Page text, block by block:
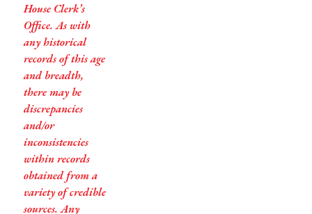
House Clerk’s
Office. As with
any historical
records of this age
and breadth,
there may be
discrepancies
and/or
inconsistencies
within records
obtained from a
variety of credible
sources. Any